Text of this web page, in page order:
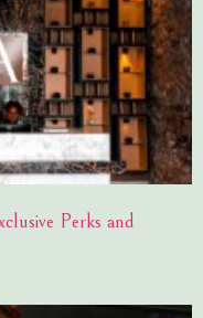
Perks and